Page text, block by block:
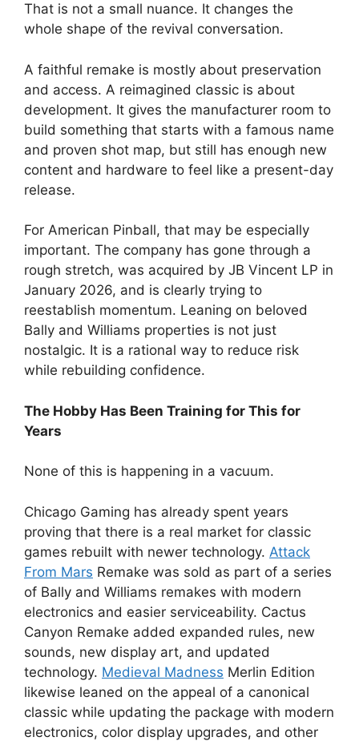
That is not a small nuance. It changes the
whole shape of the revival conversation.
A faithful remake is mostly about preservation
and access. A reimagined classic is about
development. It gives the manufacturer room to
build something that starts with a famous name
and proven shot map, but still has enough new
content and hardware to feel like a present-day
release.
For American Pinball, that may be especially
important. The company has gone through a
rough stretch, was acquired by JB Vincent LP in
January 2026, and is clearly trying to
reestablish momentum. Leaning on beloved
Bally and Williams properties is not just
nostalgic. It is a rational way to reduce risk
while rebuilding confidence.
The Hobby Has Been Training for This for
Years
None of this is happening in a vacuum.
Chicago Gaming has already spent years
proving that there is a real market for classic
games rebuilt with newer technology. Attack
From Mars Remake was sold as part of a series
of Bally and Williams remakes with modern
electronics and easier serviceability. Cactus
Canyon Remake added expanded rules, new
sounds, new display art, and updated
technology. Medieval Madness Merlin Edition
likewise leaned on the appeal of a canonical
classic while updating the package with modern
electronics, color display upgrades, and other